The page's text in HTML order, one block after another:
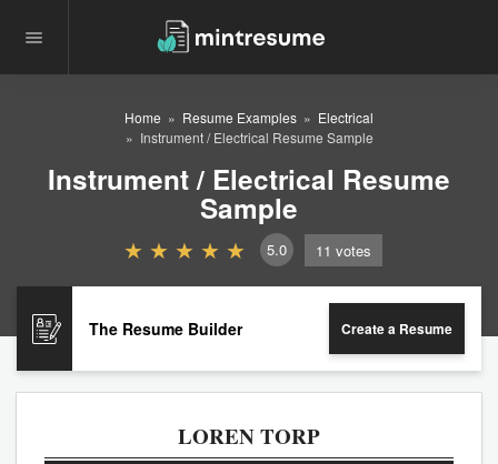
Home Resume Examples
Electrical
Instrument / Electrical Resume Sample
Instrument / Electrical Resume
Sample
5.0 11 votes
The Resume Builder Create a Resume
LOREN TORP